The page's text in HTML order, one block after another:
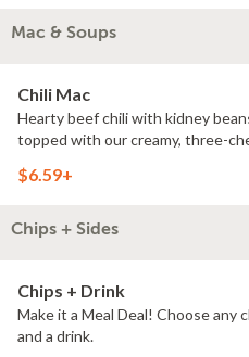
Mac & Soups
Chili Mac
Hearty beef chili with kidney
topped with our creamy, three-
$6.59+
Chips + Sides
Chips + Drink
Make it a Meal Deal! Choose any
and a drink.